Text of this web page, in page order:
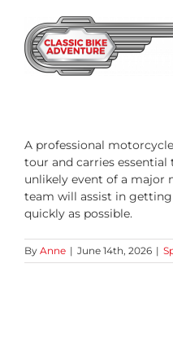
content
A professional
tour and carries essential
unlikely event of a major
team will assist in
quickly as possible.
By Anne | June 14th, 2026 |